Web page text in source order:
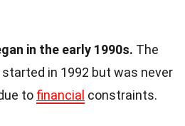
in the early 1990s. The
in 1992 but was never
to financial constraints.